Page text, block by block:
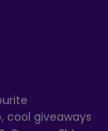
cool giveaways